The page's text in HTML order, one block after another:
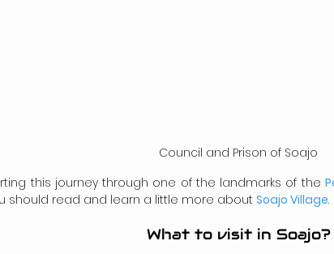
Council and Prison of Soajo
this journey through one of the landmarks of the
should read and learn a little more about Soajo Village.
What to visit in Soajo?